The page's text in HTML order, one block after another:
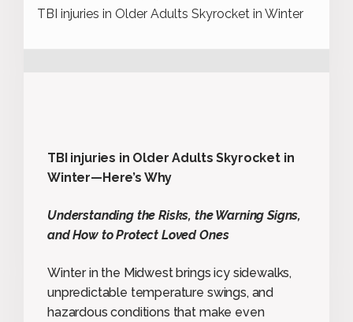
TBI injuries in Older Adults Skyrocket in Winter
TBI injuries in Older Adults Skyrocket in
Winter—Here’s Why
Understanding the Risks, the Warning Signs,
and How to Protect Loved Ones
Winter in the Midwest brings icy sidewalks,
unpredictable temperature swings, and
hazardous conditions that make even